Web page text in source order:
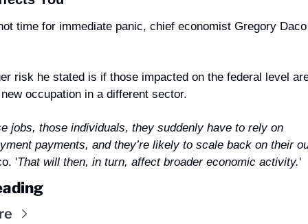
risk he stated is if those impacted on the federal level
occupation in a different sector.
jobs, those individuals, they suddenly have to rely on
payments, and they’re likely to scale back on their
'That will then, in turn, affect broader economic activity.'